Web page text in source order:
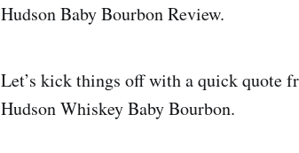
Hudson Baby Bourbon Review.
Let’s kick things off with a quick quote
Hudson Whiskey Baby Bourbon.